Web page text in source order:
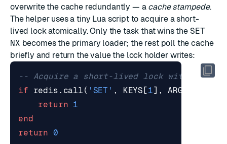
overwrite the cache redundantly — a cache stampede.
The helper uses a tiny Lua script to acquire a short-
lived lock atomically. Only the task that wins the SET
NX becomes the primary loader; the rest poll the cache
briefly and return the value the lock holder writes:
-- Acquire a short-lived lock with SET
if
redis.call ( 'SET' , KEYS [1], ARGV
return 1
end
return 0